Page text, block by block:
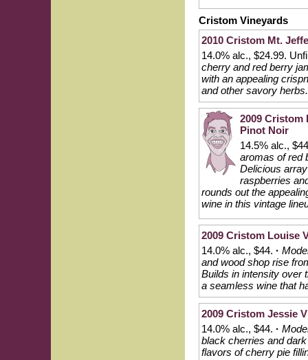
Cristom Vineyards
2010 Cristom Mt.
14.0% alc., $24.99.
cherry and red berry
with an appealing
and other savory
2009 Cristom
Pinot Noir
14.5% alc.,
aromas of red
Delicious
raspberries
rounds out the
wine in this vintage
2009 Cristom Louise
14.0% alc., $44. ·
and wood shop rise
Builds in intensity over
a seamless wine that
2009 Cristom Jessie
14.0% alc., $44. ·
black cherries and
flavors of cherry pie